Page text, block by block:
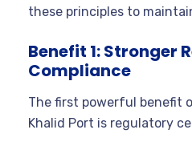
these principles to
Benefit 1: Stronger
Compliance
The first powerful benefit
Khalid Port is regulatory